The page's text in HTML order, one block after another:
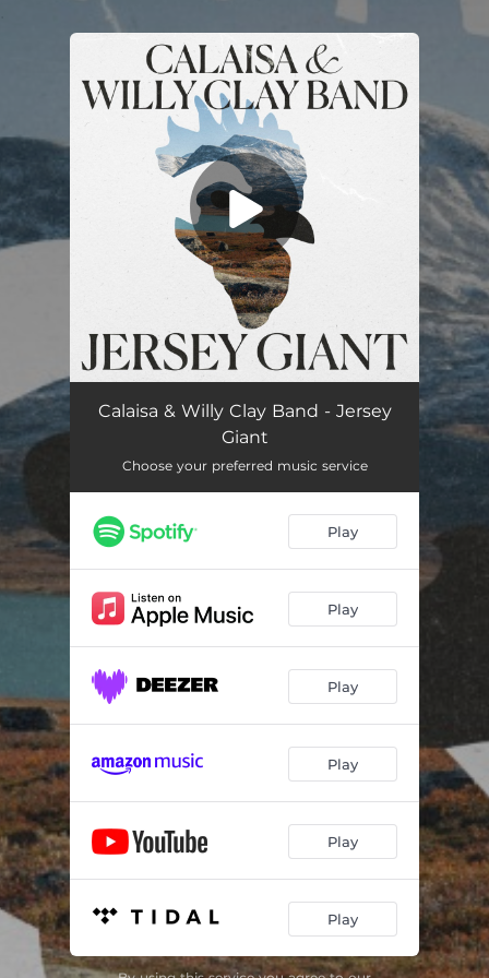
You're all set!
Jersey Giant (Radio Edit) 03:30
Calaisa & Willy Clay Band - Jersey
Giant
Choose your preferred music service
Play
Play
Play
Play
Play
Play